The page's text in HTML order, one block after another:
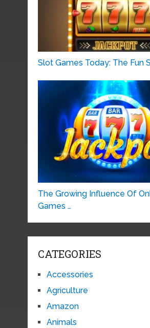
Slot Games Today: The Fun
The Growing Influence Of
Games …
CATEGORIES
Accessories
Agriculture
Amazon
Animals